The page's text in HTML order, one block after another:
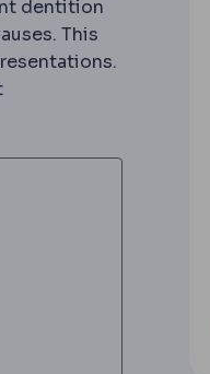
dentition
This
growths stay local